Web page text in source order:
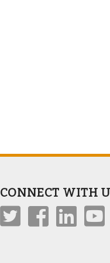
CONNECT WITH